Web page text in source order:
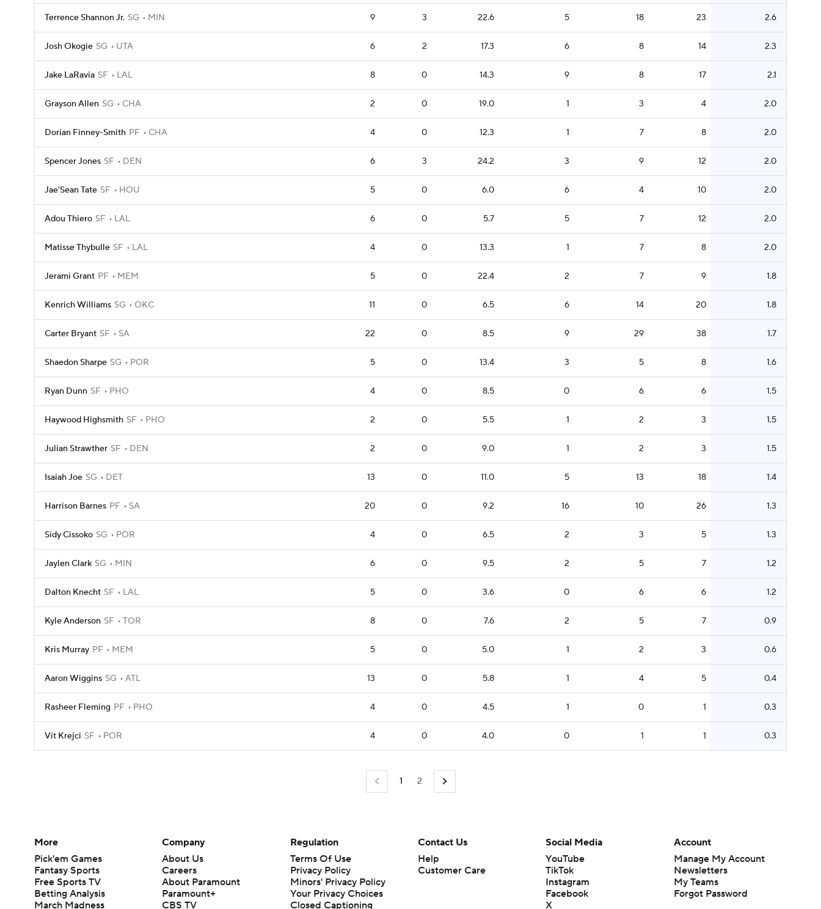
Terrence Shannon Jr. SG MIN 9 3 22.6 5 18 23 2.6
Josh Okogie SG UTA 6 2 17.3 6 8 14 2.3
Jake LaRavia SF LAL 8 0 14.3 9 8 17 2.1
Grayson Allen SG CHA 2 0 19.0 1 3 4 2.0
Dorian Finney-Smith PF CHA 4 0 12.3 1 7 8 2.0
Spencer Jones SF DEN 6 3 24.2 3 9 12 2.0
Jae'Sean Tate SF HOU 5 0 6.0 6 4 10 2.0
Adou Thiero SF LAL 6 0 5.7 5 7 12 2.0
Matisse Thybulle SF LAL 4 0 13.3 1 7 8 2.0
Jerami Grant PF MEM 5 0 22.4 2 7 9 1.8
Kenrich Williams SG OKC 11 0 6.5 6 14 20 1.8
Carter Bryant SF SA 22 0 8.5 9 29 38 1.7
Shaedon Sharpe SG POR 5 0 13.4 3 5 8 1.6
Ryan Dunn SF PHO 4 0 8.5 0 6 6 1.5
Haywood Highsmith SF PHO 2 0 5.5 1 2 3 1.5
Julian Strawther SF DEN 2 0 9.0 1 2 3 1.5
Isaiah Joe SG DET 13 0 11.0 5 13 18 1.4
Harrison Barnes PF SA 20 0 9.2 16 10 26 1.3
Sidy Cissoko SG POR 4 0 6.5 2 3 5 1.3
Jaylen Clark SG MIN 6 0 9.5 2 5 7 1.2
Dalton Knecht SF LAL 5 0 3.6 0 6 6 1.2
Kyle Anderson SF TOR 8 0 7.6 2 5 7 0.9
Kris Murray PF MEM 5 0 5.0 1 2 3 0.6
Aaron Wiggins SG ATL 13 0 5.8 1 4 5 0.4
Rasheer Fleming PF PHO 4 0 4.5 1 0 1 0.3
Vit Krejci SF POR 4 0 4.0 0 1 1 0.3
1 2
More
Pick'em Games
Fantasy Sports
Free Sports TV
Betting Analysis
March Madness
Company
About Us
Careers
About Paramount
Paramount+
CBS TV
Regulation
Terms Of Use
Privacy Policy
Minors' Privacy Policy
Your Privacy Choices
Closed Captioning
Contact Us
Help
Customer Care
Social Media
YouTube
TikTok
Instagram
Facebook
X
Account
Manage My Account
Newsletters
My Teams
Forgot Password